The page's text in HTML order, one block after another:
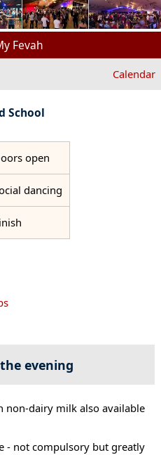
Fevah
Calendar
School
open
dancing
evening
non-dairy milk also available
- not compulsory but greatly